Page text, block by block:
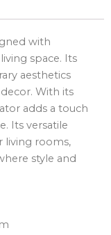
with
space. Its
aesthetics
With its
adds a touch
Its versatile
living rooms,
style and